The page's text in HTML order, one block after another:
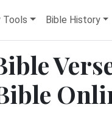
Tools Bible History